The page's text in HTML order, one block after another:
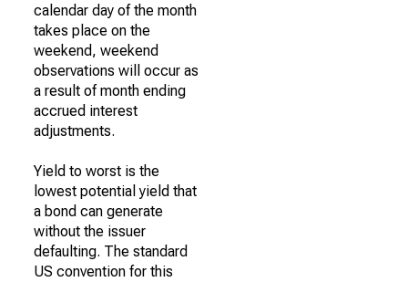
calendar day of the month
takes place on the
weekend, weekend
observations will occur as
a result of month ending
accrued interest
adjustments.
Yield to worst is the
lowest potential yield that
a bond can generate
without the issuer
defaulting. The standard
US convention for this